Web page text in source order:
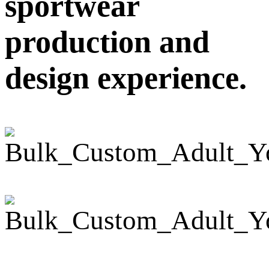
production and
design experience.